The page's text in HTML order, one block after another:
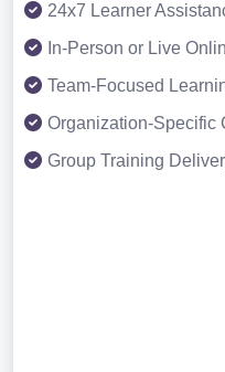
24x7 Learner
In-Person or Live
Team-Focused
Organization-Specific
Group Training